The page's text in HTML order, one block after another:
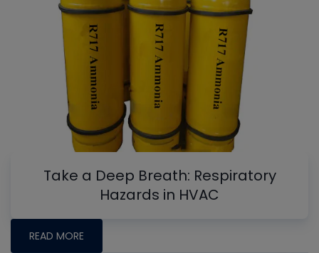
Take a Deep Breath: Respiratory
Hazards in HVAC
READ MORE